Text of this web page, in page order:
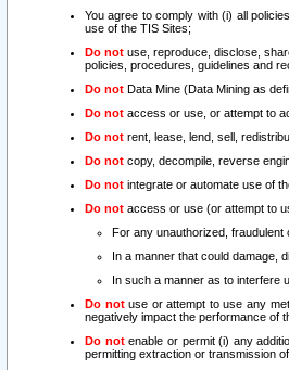
You agree to comply with (i) all
use of the TIS Sites;
Do not use, reproduce, disclose,
policies, procedures, guidelines and
Do not Data Mine (Data Mining as
Do not access or use, or attempt to
Do not rent, lease, lend, sell,
Do not copy, decompile, reverse
Do not integrate or automate use of
Do not access or use (or attempt to
For any unauthorized, fraudulent
In a manner that could damage,
In such a manner as to interfere
Do notuse or attempt to use any
negatively impact the performance of
Do notenable or permit (i) any
permitting extraction or transmission